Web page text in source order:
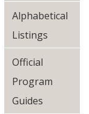
Alphabetical
Listings
Official
Program
Guides